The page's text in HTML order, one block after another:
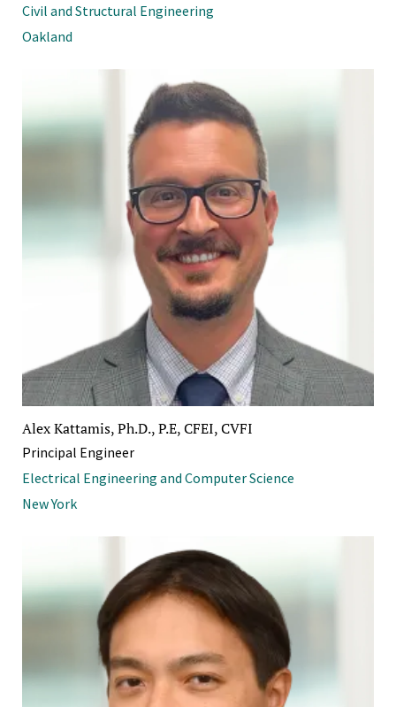
Civil and Structural Engineering
Oakland
Alex Kattamis, Ph.D., P.E, CFEI, CVFI
Principal Engineer
Electrical Engineering and Computer Science
New York